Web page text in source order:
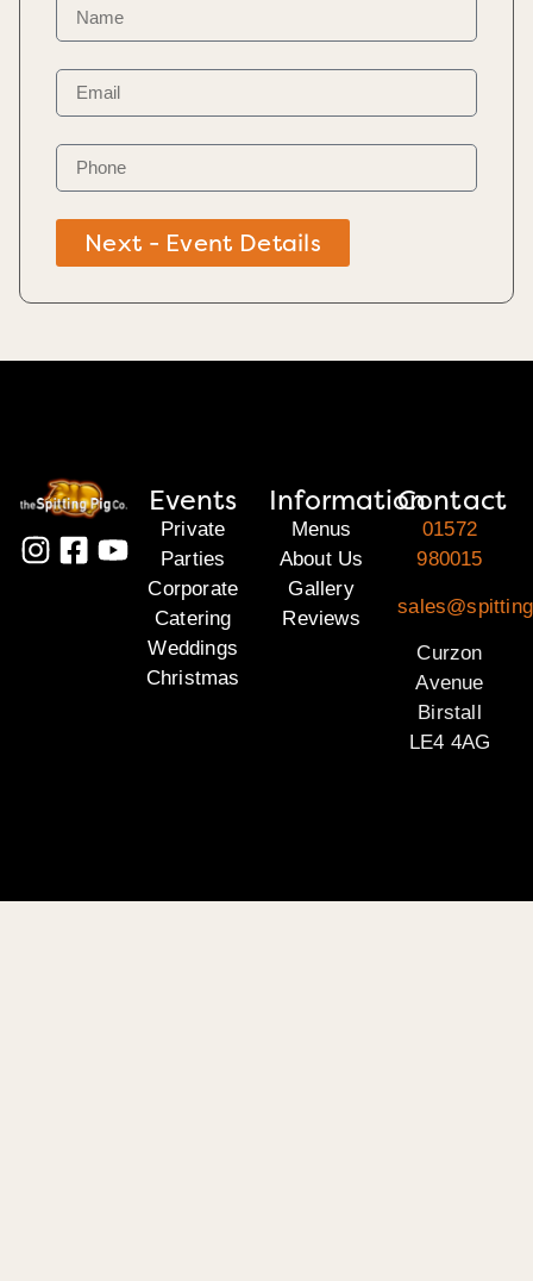
Next - Event Details
Events
Private
Parties
Corporate
Catering
Weddings
Christmas
Information
Menus
About Us
Gallery
Reviews
Contact
01572
980015
Curzon
Avenue
Birstall
LE4 4AG